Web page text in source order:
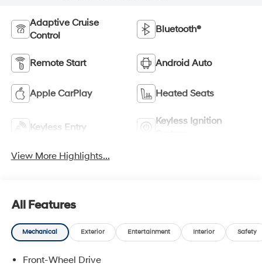
Adaptive Cruise
Control
Bluetooth®
Remote Start Android Auto
Apple CarPlay Heated Seats
Keyless Entry
Keyless Ignition
View More Highlights...
All Features
Mechanical Exterior Entertainment Interior Safety
Front-Wheel Drive